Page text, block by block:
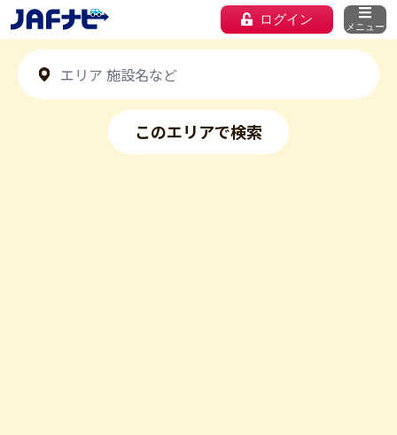
ログイン メニュー
このエリアで検索